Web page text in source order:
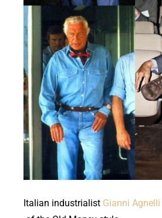
Italian industrialist Gianni Agnelli